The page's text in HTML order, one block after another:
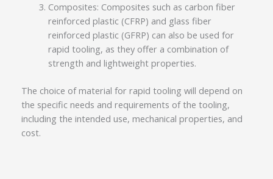
Composites: Composites such as carbon fiber
reinforced plastic (CFRP) and glass fiber
reinforced plastic (GFRP) can also be used for
rapid tooling, as they offer a combination of
strength and lightweight properties.
The choice of material for rapid tooling will depend on
the specific needs and requirements of the tooling,
including the intended use, mechanical properties, and
cost.